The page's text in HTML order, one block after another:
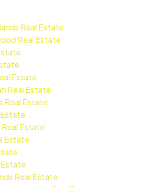
Real Estate
Real Estate
Estate
Real Estate
Real Estate
Estate
Estate
Real Estate